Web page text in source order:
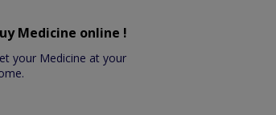
Medicine online !
your Medicine at your